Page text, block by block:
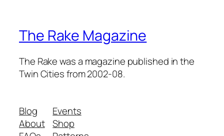
The Rake Magazine
The Rake was a magazine published in the
Twin Cities from 2002-08.
Blog
About
Events
Shop